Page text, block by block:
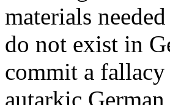
materials
do not exist in
commit a
autarkic